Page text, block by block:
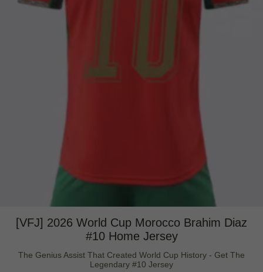
[VFJ] 2026 World Cup Morocco Brahim Diaz
#10 Home Jersey
The Genius Assist That Created World Cup History - Get The
Legendary #10 Jersey